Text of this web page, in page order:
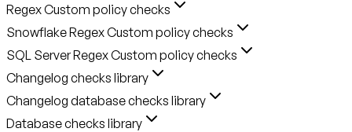
Regex Custom policy checks
Snowflake Regex Custom policy checks
SQL Server Regex Custom policy checks
Changelog checks library
Changelog database checks library
Database checks library